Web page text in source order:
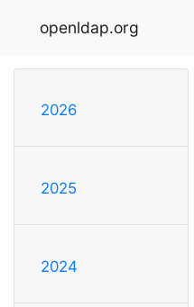
openldap.org
2026
2025
2024